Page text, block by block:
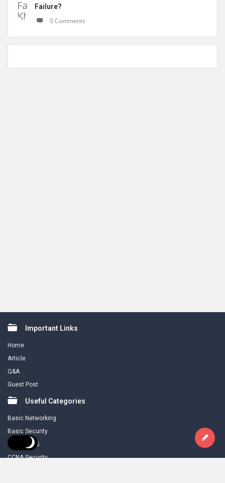
Failure?
0 Comments
FooterImportant Links
Home
Article
Q&A
Guest Post
Useful Categories
Basic Networking
Basic Security
CCNA R & S
CCNA Security